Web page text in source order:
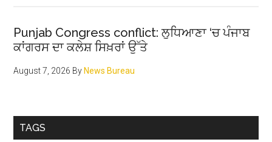
Punjab Congress conflict: ਲੁਧਿਆਣਾ ‘ਚ ਪੰਜਾਬ
ਕਾਂਗਰਸ ਦਾ ਕਲੇਸ਼ ਸਿਖ਼ਰਾਂ ਉੱਤੇ
August 7, 2026 ByNews Bureau
TAGS